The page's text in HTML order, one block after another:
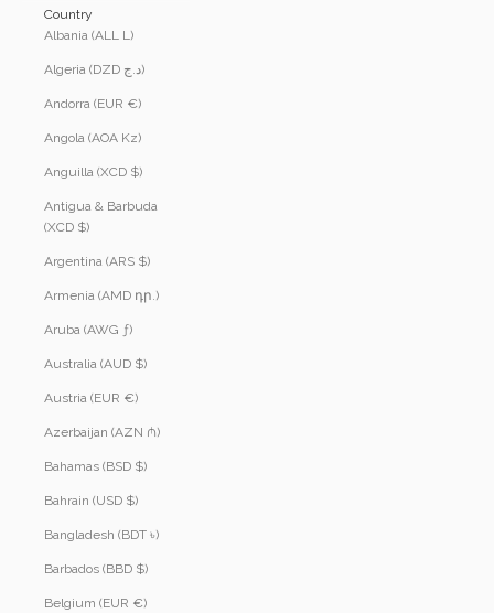
Country
Albania (ALL L)
Algeria (DZD د.ج)
Andorra (EUR €)
Angola (AOA Kz)
Anguilla (XCD $)
Antigua & Barbuda
(XCD $)
Argentina (ARS $)
Armenia (AMD դր.)
Aruba (AWG ƒ)
Australia (AUD $)
Austria (EUR €)
Azerbaijan (AZN ₼)
Bahamas (BSD $)
Bahrain (USD $)
Bangladesh (BDT ৳)
Barbados (BBD $)
Belgium (EUR €)